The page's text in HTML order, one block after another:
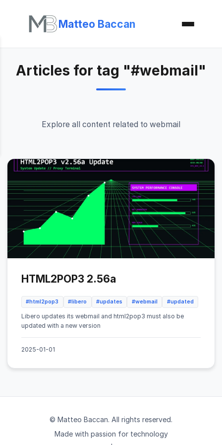
Matteo Baccan
Articles for tag "#webmail"
Explore all content related to webmail
HTML2POP3 2.56a
#html2pop3 #libero #updates #webmail #updated
Libero updates its webmail and html2pop3 must also be
updated with a new version
2025-01-01
© Matteo Baccan. All rights reserved.
Made with passion for technology